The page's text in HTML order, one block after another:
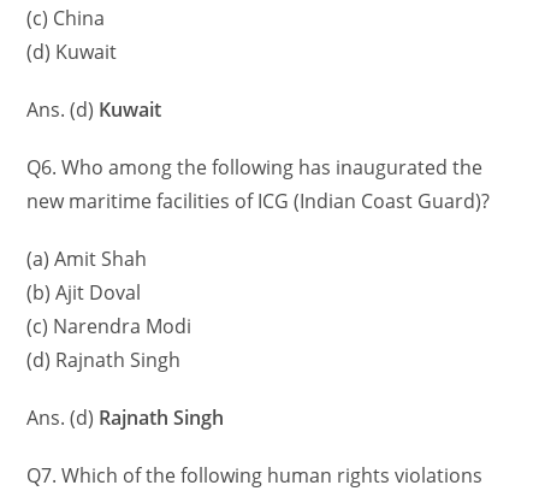
(c) China
(d) Kuwait
Ans. (d) Kuwait
Q6. Who among the following has inaugurated the
new maritime facilities of ICG (Indian Coast Guard)?
(a) Amit Shah
(b) Ajit Doval
(c) Narendra Modi
(d) Rajnath Singh
Ans. (d) Rajnath Singh
Q7. Which of the following human rights violations